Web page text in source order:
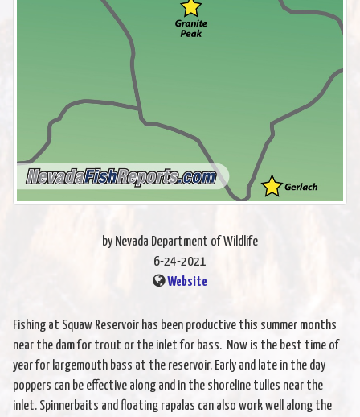
by Nevada Department of Wildlife
6-24-2021
Website
Fishing at Squaw Reservoir has been productive this summer months
near the dam for trout or the inlet for bass. Now is the best time of
year for largemouth bass at the reservoir. Early and late in the day
poppers can be effective along and in the shoreline tulles near the
inlet. Spinnerbaits and floating rapalas can also work well along the